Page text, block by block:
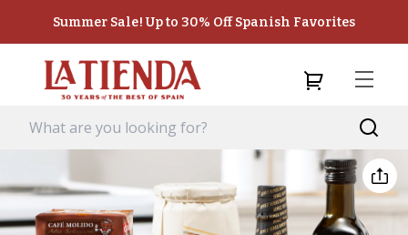
Summer Sale! Up to 30% Off Spanish Favorites